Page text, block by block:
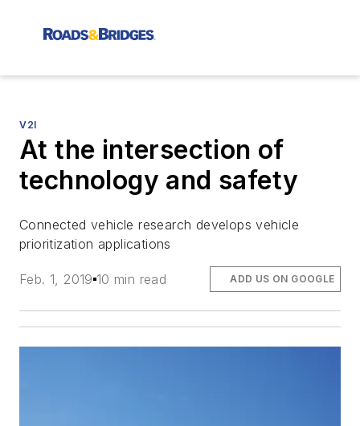
V2I
At the intersection of
technology and safety
Connected vehicle research develops vehicle
prioritization applications
Feb. 1, 2019 10 min read ADD US ON GOOGLE